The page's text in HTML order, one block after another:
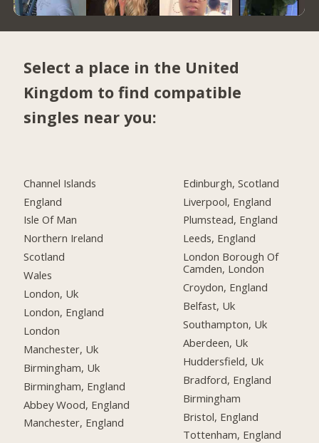
Select a place in the United
Kingdom to find compatible
singles near you:
Channel Islands
England
Isle Of Man
Northern Ireland
Scotland
Wales
London, Uk
London, England
London
Manchester, Uk
Birmingham, Uk
Birmingham, England
Abbey Wood, England
Manchester, England
Edinburgh, Scotland
Liverpool, England
Plumstead, England
Leeds, England
London Borough Of
Camden, London
Croydon, England
Belfast, Uk
Southampton, Uk
Aberdeen, Uk
Huddersfield, Uk
Bradford, England
Birmingham
Bristol, England
Tottenham, England